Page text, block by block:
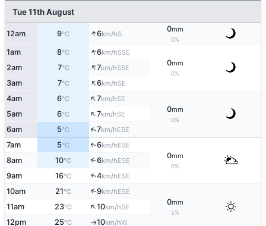
Tue 11th August
12am 9°C ↑6km/hS
0mm
0%
1am 8°C ↑6km/hSSE
0mm
0%
2am 7°C ↑7km/hSSE
3am 7°C ↑6km/hSE
4am 6°C ↑7km/hSE
0mm
0%
5am 6°C ↑7km/hSE
6am 5°C ↑7km/hESE
7am 5°C ↑6km/hESE
0mm
0%
8am 10°C ↑6km/hESE
9am 16°C ↑4km/hESE
10am 21°C ↑9km/hESE
0mm
5%
11am 23°C ↑10km/hSE
12pm 25°C ↑10km/hW